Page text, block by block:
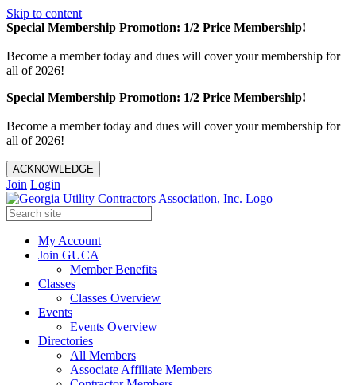
Skip to content
Special Membership Promotion: 1/2 Price Membership!
Become a member today and dues will cover your membership for
all of 2026!
Special Membership Promotion: 1/2 Price Membership!
Become a member today and dues will cover your membership for
all of 2026!
ACKNOWLEDGE
Join Login
My Account
Join GUCA
Member Benefits
Classes
Classes Overview
Events
Events Overview
Directories
All Members
Associate Affiliate Members